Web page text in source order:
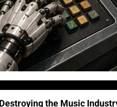
the Music